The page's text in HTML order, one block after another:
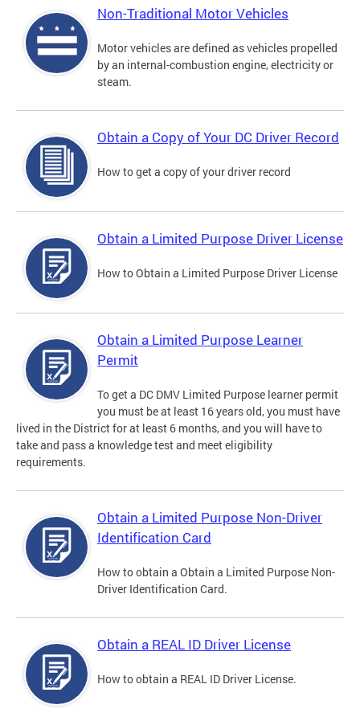
Non-Traditional Motor Vehicles
Motor vehicles are defined as vehicles propelled
by an internal-combustion engine, electricity or
steam.
Obtain a Copy of Your DC Driver Record
How to get a copy of your driver record
Obtain a Limited Purpose Driver License
How to Obtain a Limited Purpose Driver License
Obtain a Limited Purpose Learner
Permit
To get a DC DMV Limited Purpose learner permit
you must be at least 16 years old, you must have
lived in the District for at least 6 months, and you will have to
take and pass a knowledge test and meet eligibility
requirements.
Obtain a Limited Purpose Non-Driver
Identification Card
How to obtain a Obtain a Limited Purpose Non-
Driver Identification Card.
Obtain a REAL ID Driver License
How to obtain a REAL ID Driver License.